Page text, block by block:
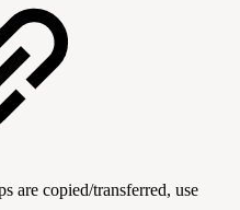
are copied/transferred, use